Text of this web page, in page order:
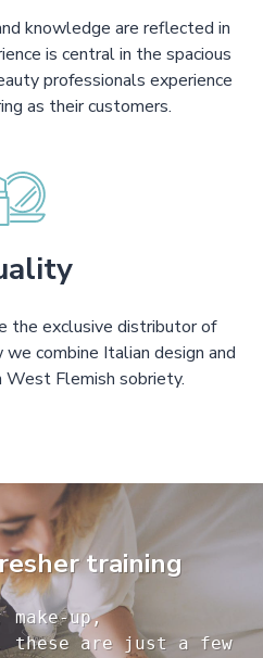
knowledge are reflected in
is central in the spacious
professionals experience
as their customers.
the exclusive distributor of
we combine Italian design and
Flemish sobriety.
training
make-up,
these are just a few